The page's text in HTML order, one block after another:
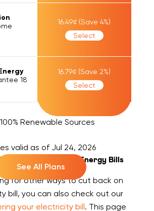
16.49¢ (Save4%)
Select
18
16.79¢ (Save 2%)
Select
100% Renewable Sources
valid as of Jul 24, 2026
See All Plans
Cut Back On Your Energy Bills
for other ways to cut back on
bill, you can also check out our
your electricity bill. This page